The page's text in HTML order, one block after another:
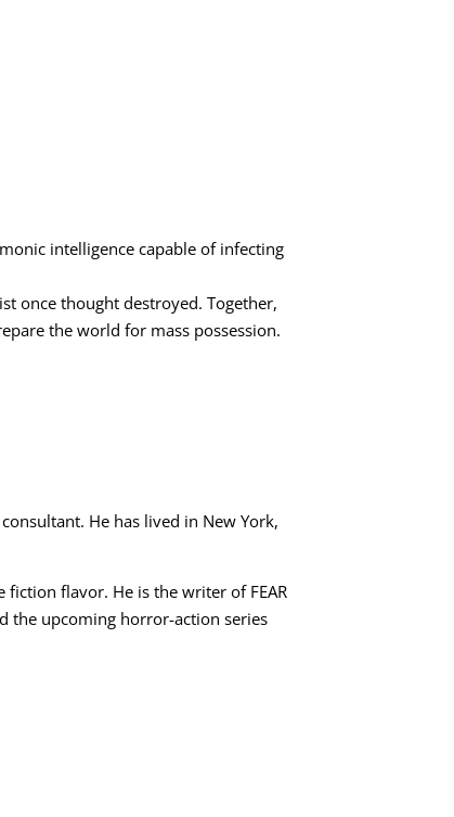
intelligence capable of infecting
once thought destroyed. Together,
the world for mass possession.
He has lived in New York,
flavor. He is the writer of FEAR
the upcoming horror-action series